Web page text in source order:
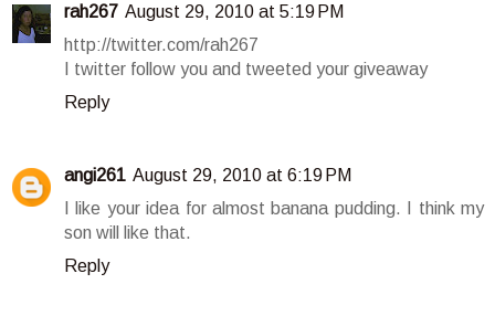
rah267 August 29, 2010 at 5:19 PM
http://twitter.com/rah267
I twitter follow you and tweeted your giveaway
Reply
angi261 August 29, 2010 at 6:19 PM
I like your idea for almost banana pudding. I think my
son will like that.
Reply